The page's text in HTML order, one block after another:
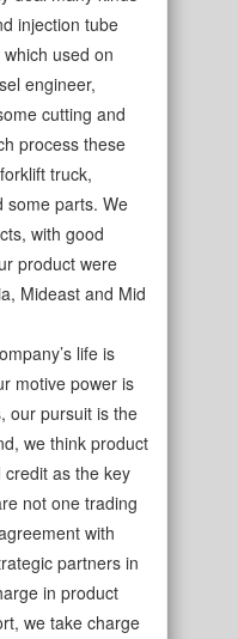
injection tube
used on
engineer,
cutting and
process these
truck,
some parts. We
with good
product were
Mideast and Mid
life is
motive power is
our pursuit is the
we think product
as the key
not one trading
with
partners in
in product
we take charge